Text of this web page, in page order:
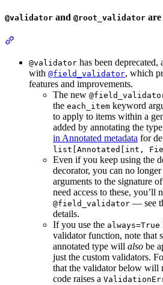
@validator and @root_validator are
@validator has been deprecated,
with @field_validator, which
features and improvements.
The new
the each_item keyword
to apply to items within a
added by annotating the
in Annotated metadata for
list[Annotated[int,
Even if you keep using the
decorator, you can no longer
arguments to the signature
need access to these, you’ll
@field_validator — see
details.
If you use the always=True
validator function, note that
annotated type will also be
just the custom validators.
that the validator below will
code raises a